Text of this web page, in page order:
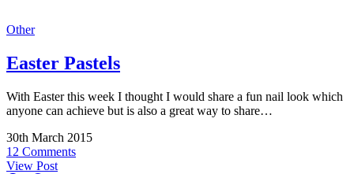
Other
Easter Pastels
With Easter this week I thought I would share a fun nail look which
anyone can achieve but is also a great way to share…
30th March 2015
12 Comments
View Post